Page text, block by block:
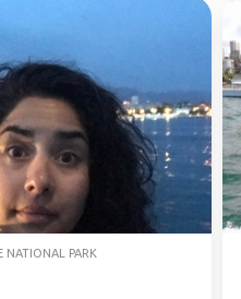
NATIONAL PARK